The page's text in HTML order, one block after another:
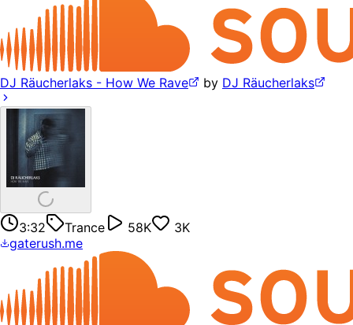
DJ Räucherlaks - How We Rave by DJ Räucherlaks
3:32 Trance 58K
3K
gaterush.me